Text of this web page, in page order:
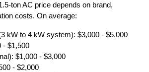
ton AC price depends on brand,
costs. On average:
kW to 4 kW system): $3,000 - $5,000
- $1,500
$1,000 - $3,000
- $2,000